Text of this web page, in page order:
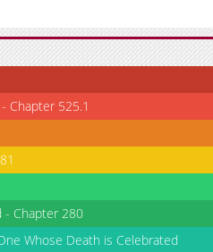
Chapter 525.1
- Chapter 280
Whose Death is Celebrated